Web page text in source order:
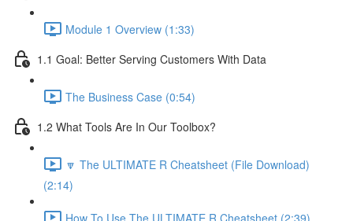
Module 1 Overview (1:33)
1.1 Goal: Better Serving Customers With Data
The Business Case (0:54)
1.2 What Tools Are In Our Toolbox?
🔽 The ULTIMATE R Cheatsheet (File Download)
(2:14)
How To Use The ULTIMATE R Cheatsheet (2:39)